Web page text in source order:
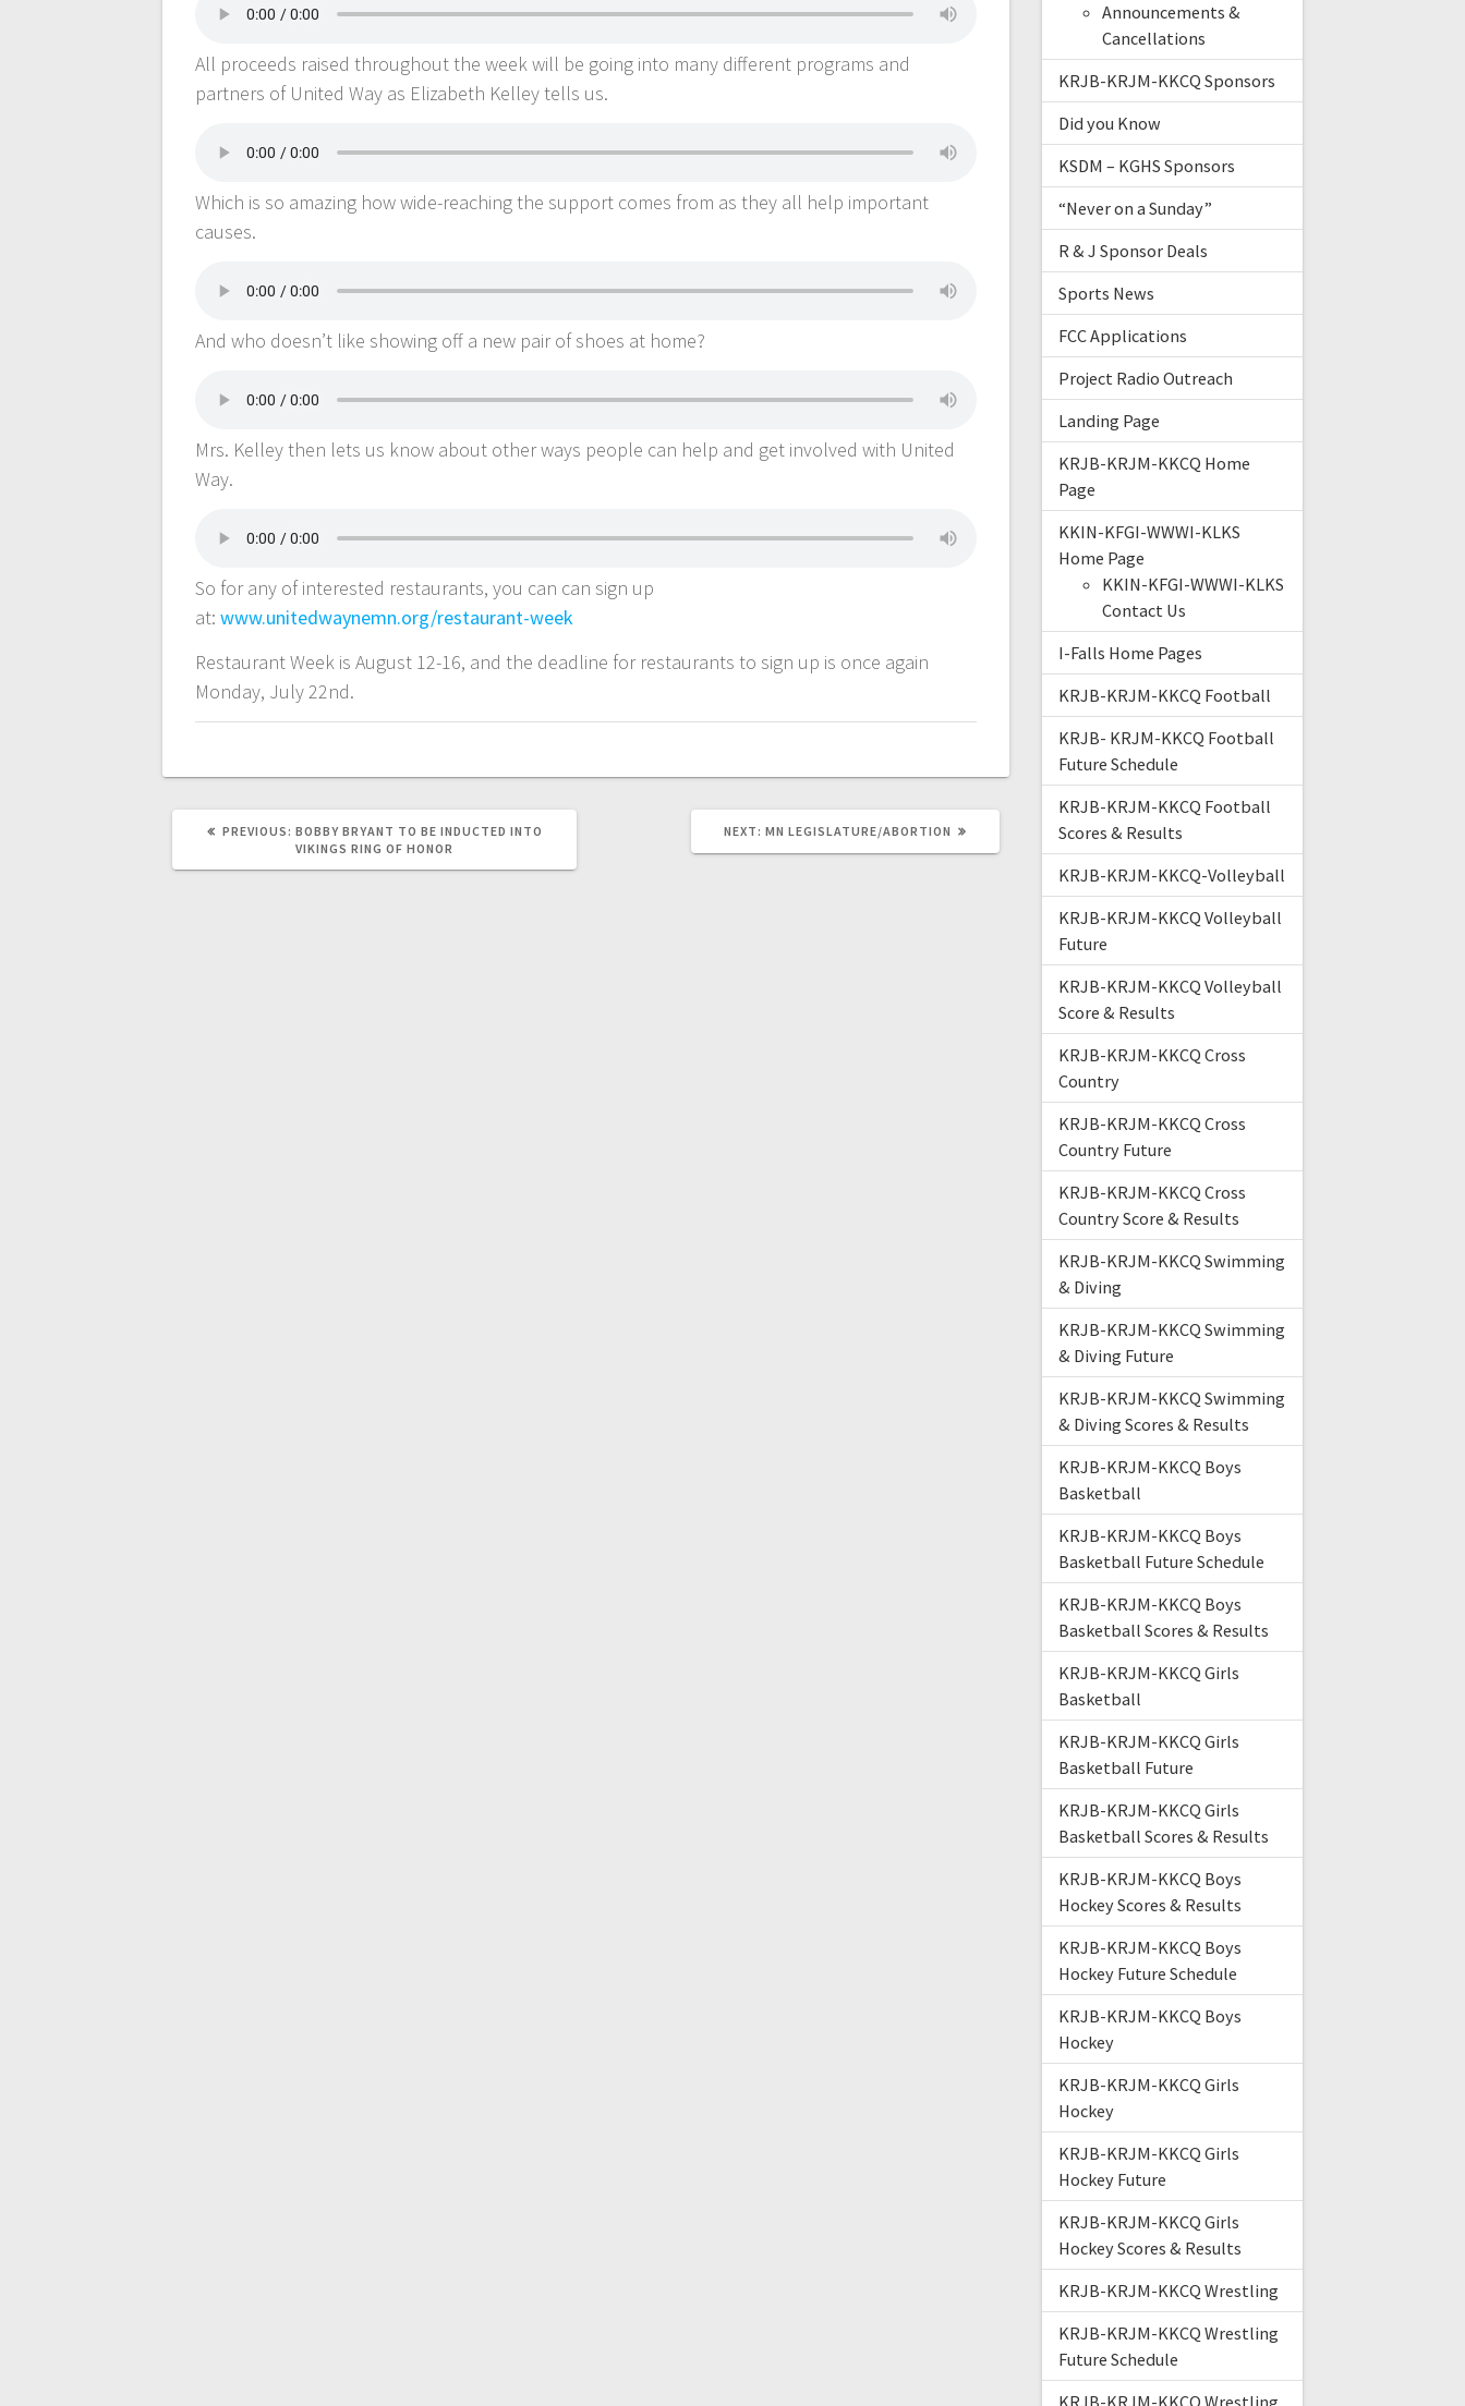
All proceeds raised throughout the week will be going into many different programs and
partners of United Way as Elizabeth Kelley tells us.
Which is so amazing how wide-reaching the support comes from as they all help important
causes.
And who doesn’t like showing off a new pair of shoes at home?
Mrs. Kelley then lets us know about other ways people can help and get involved with United
Way.
So for any of interested restaurants, you can can sign up
at:www.unitedwaynemn.org/restaurant-week
Restaurant Week is August 12-16, and the deadline for restaurants to sign up is once again
Monday, July 22nd.
PREVIOUS: BOBBY BRYANT TO BE INDUCTED INTO
VIKINGS RING OF HONOR
NEXT: MN LEGISLATURE/ABORTION
Announcements &
Cancellations
KRJB-KRJM-KKCQ Sponsors
Did you Know
KSDM – KGHS Sponsors
“Never on a Sunday”
R & J Sponsor Deals
Sports News
FCC Applications
Project Radio Outreach
Landing Page
KRJB-KRJM-KKCQ Home
Page
KKIN-KFGI-WWWI-KLKS
Home Page
KKIN-KFGI-WWWI-KLKS
Contact Us
I-Falls Home Pages
KRJB-KRJM-KKCQ Football
KRJB- KRJM-KKCQ Football
Future Schedule
KRJB-KRJM-KKCQ Football
Scores & Results
KRJB-KRJM-KKCQ-Volleyball
KRJB-KRJM-KKCQ Volleyball
Future
KRJB-KRJM-KKCQ Volleyball
Score & Results
KRJB-KRJM-KKCQ Cross
Country
KRJB-KRJM-KKCQ Cross
Country Future
KRJB-KRJM-KKCQ Cross
Country Score & Results
KRJB-KRJM-KKCQ Swimming
& Diving
KRJB-KRJM-KKCQ Swimming
& Diving Future
KRJB-KRJM-KKCQ Swimming
& Diving Scores & Results
KRJB-KRJM-KKCQ Boys
Basketball
KRJB-KRJM-KKCQ Boys
Basketball Future Schedule
KRJB-KRJM-KKCQ Boys
Basketball Scores & Results
KRJB-KRJM-KKCQ Girls
Basketball
KRJB-KRJM-KKCQ Girls
Basketball Future
KRJB-KRJM-KKCQ Girls
Basketball Scores & Results
KRJB-KRJM-KKCQ Boys
Hockey Scores & Results
KRJB-KRJM-KKCQ Boys
Hockey Future Schedule
KRJB-KRJM-KKCQ Boys
Hockey
KRJB-KRJM-KKCQ Girls
Hockey
KRJB-KRJM-KKCQ Girls
Hockey Future
KRJB-KRJM-KKCQ Girls
Hockey Scores & Results
KRJB-KRJM-KKCQ Wrestling
KRJB-KRJM-KKCQ Wrestling
Future Schedule